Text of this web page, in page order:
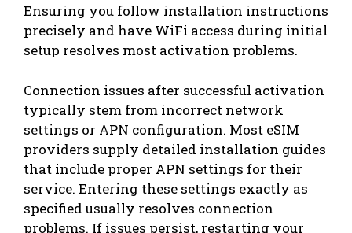
Ensuring you follow installation instructions
precisely and have WiFi access during initial
setup resolves most activation problems.
Connection issues after successful activation
typically stem from incorrect network
settings or APN configuration. Most eSIM
providers supply detailed installation guides
that include proper APN settings for their
service. Entering these settings exactly as
specified usually resolves connection
problems. If issues persist, restarting your